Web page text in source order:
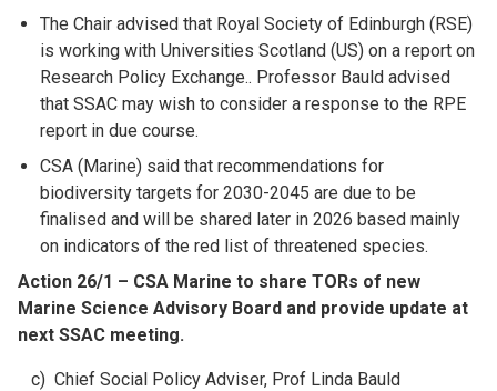
The Chair advised that Royal Society of Edinburgh (RSE)
is working with Universities Scotland (US) on a report on
Research Policy Exchange.. Professor Bauld advised
that SSAC may wish to consider a response to the RPE
report in due course.
CSA (Marine) said that recommendations for
biodiversity targets for 2030-2045 are due to be
finalised and will be shared later in 2026 based mainly
on indicators of the red list of threatened species.
Action 26/1 – CSA Marine to share TORs of new
Marine Science Advisory Board and provide update at
next SSAC meeting.
c) Chief Social Policy Adviser, Prof Linda Bauld